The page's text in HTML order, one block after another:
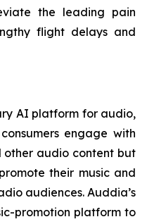
the leading pain
flight delays and
AI platform for audio,
engage with
other audio content but
their music and
audiences. Auddia’s
promotion platform to